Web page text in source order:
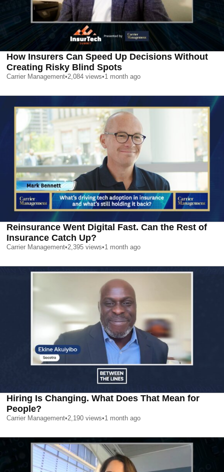
How Insurers Can Speed Up Decisions Without
Creating Risky Blind Spots
Carrier Management•2,084 views•1 month ago
Reinsurance Went Digital Fast. Can the Rest of
Insurance Catch Up?
Carrier Management•2,395 views•1 month ago
Hiring Is Changing. What Does That Mean for
People?
Carrier Management•2,190 views•1 month ago